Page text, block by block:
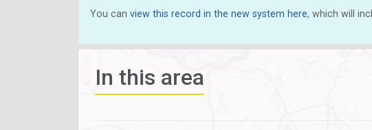
You can view this record in the new system here, which will
In this area